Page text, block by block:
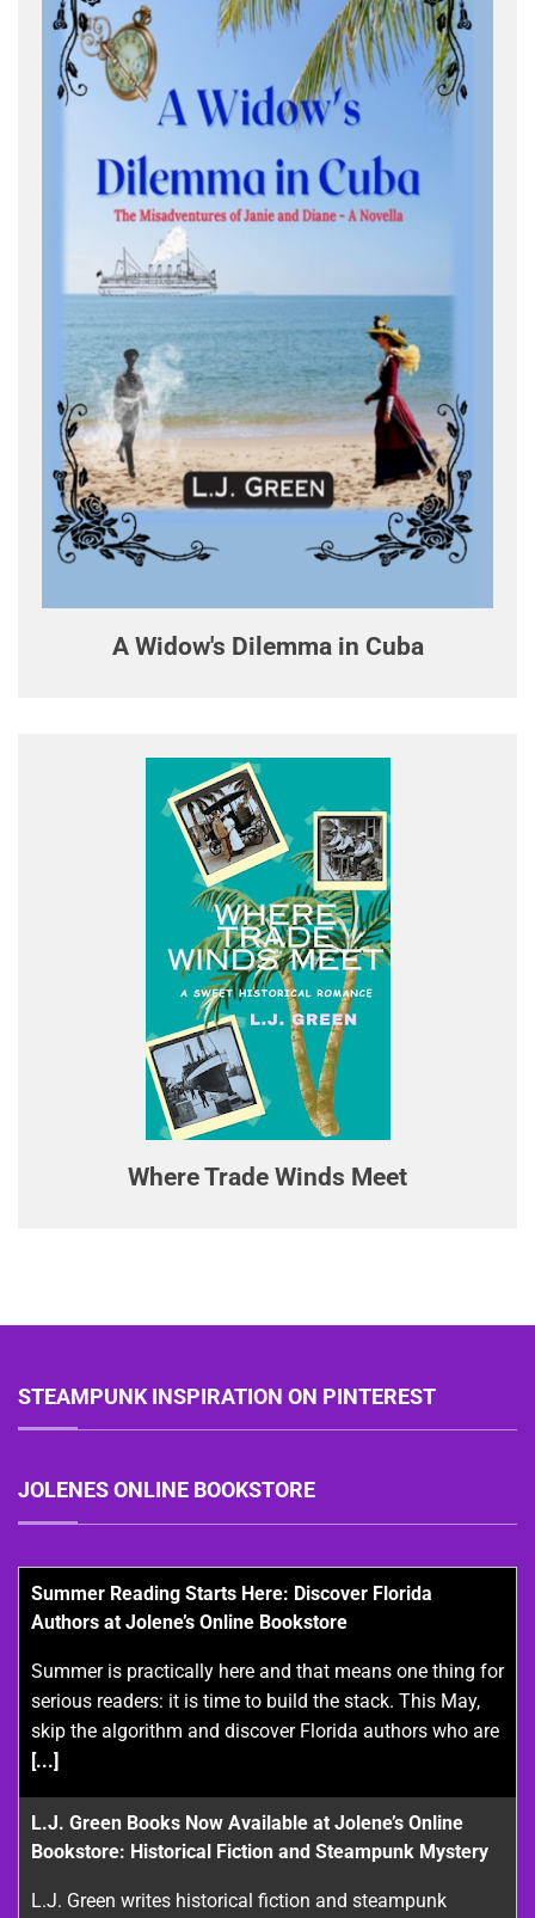
A Widow's Dilemma in Cuba
Where Trade Winds Meet
STEAMPUNK INSPIRATION ON PINTEREST
JOLENES ONLINE BOOKSTORE
Summer Reading Starts Here: Discover Florida
Authors at Jolene’s Online Bookstore
Summer is practically here and that means one thing for
serious readers: it is time to build the stack. This May,
skip the algorithm and discover Florida authors who are
[...]
L.J. Green Books Now Available at Jolene’s Online
Bookstore: Historical Fiction and Steampunk Mystery
L.J. Green writes historical fiction and steampunk